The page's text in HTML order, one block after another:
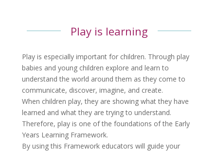
Play is learning
Play is especially important for children. Through play
babies and young children explore and learn to
understand the world around them as they come to
communicate, discover, imagine, and create.
When children play, they are showing what they have
learned and what they are trying to understand.
Therefore, play is one of the foundations of the Early
Years Learning Framework.
By using this Framework educators will guide your